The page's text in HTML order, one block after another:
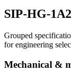
SIP-HG-
Grouped
for engineering
Mechanical &